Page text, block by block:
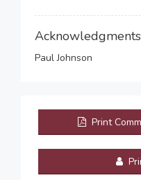
Acknowledgments
Paul Johnson
Print